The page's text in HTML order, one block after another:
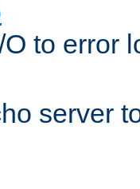
to error
server